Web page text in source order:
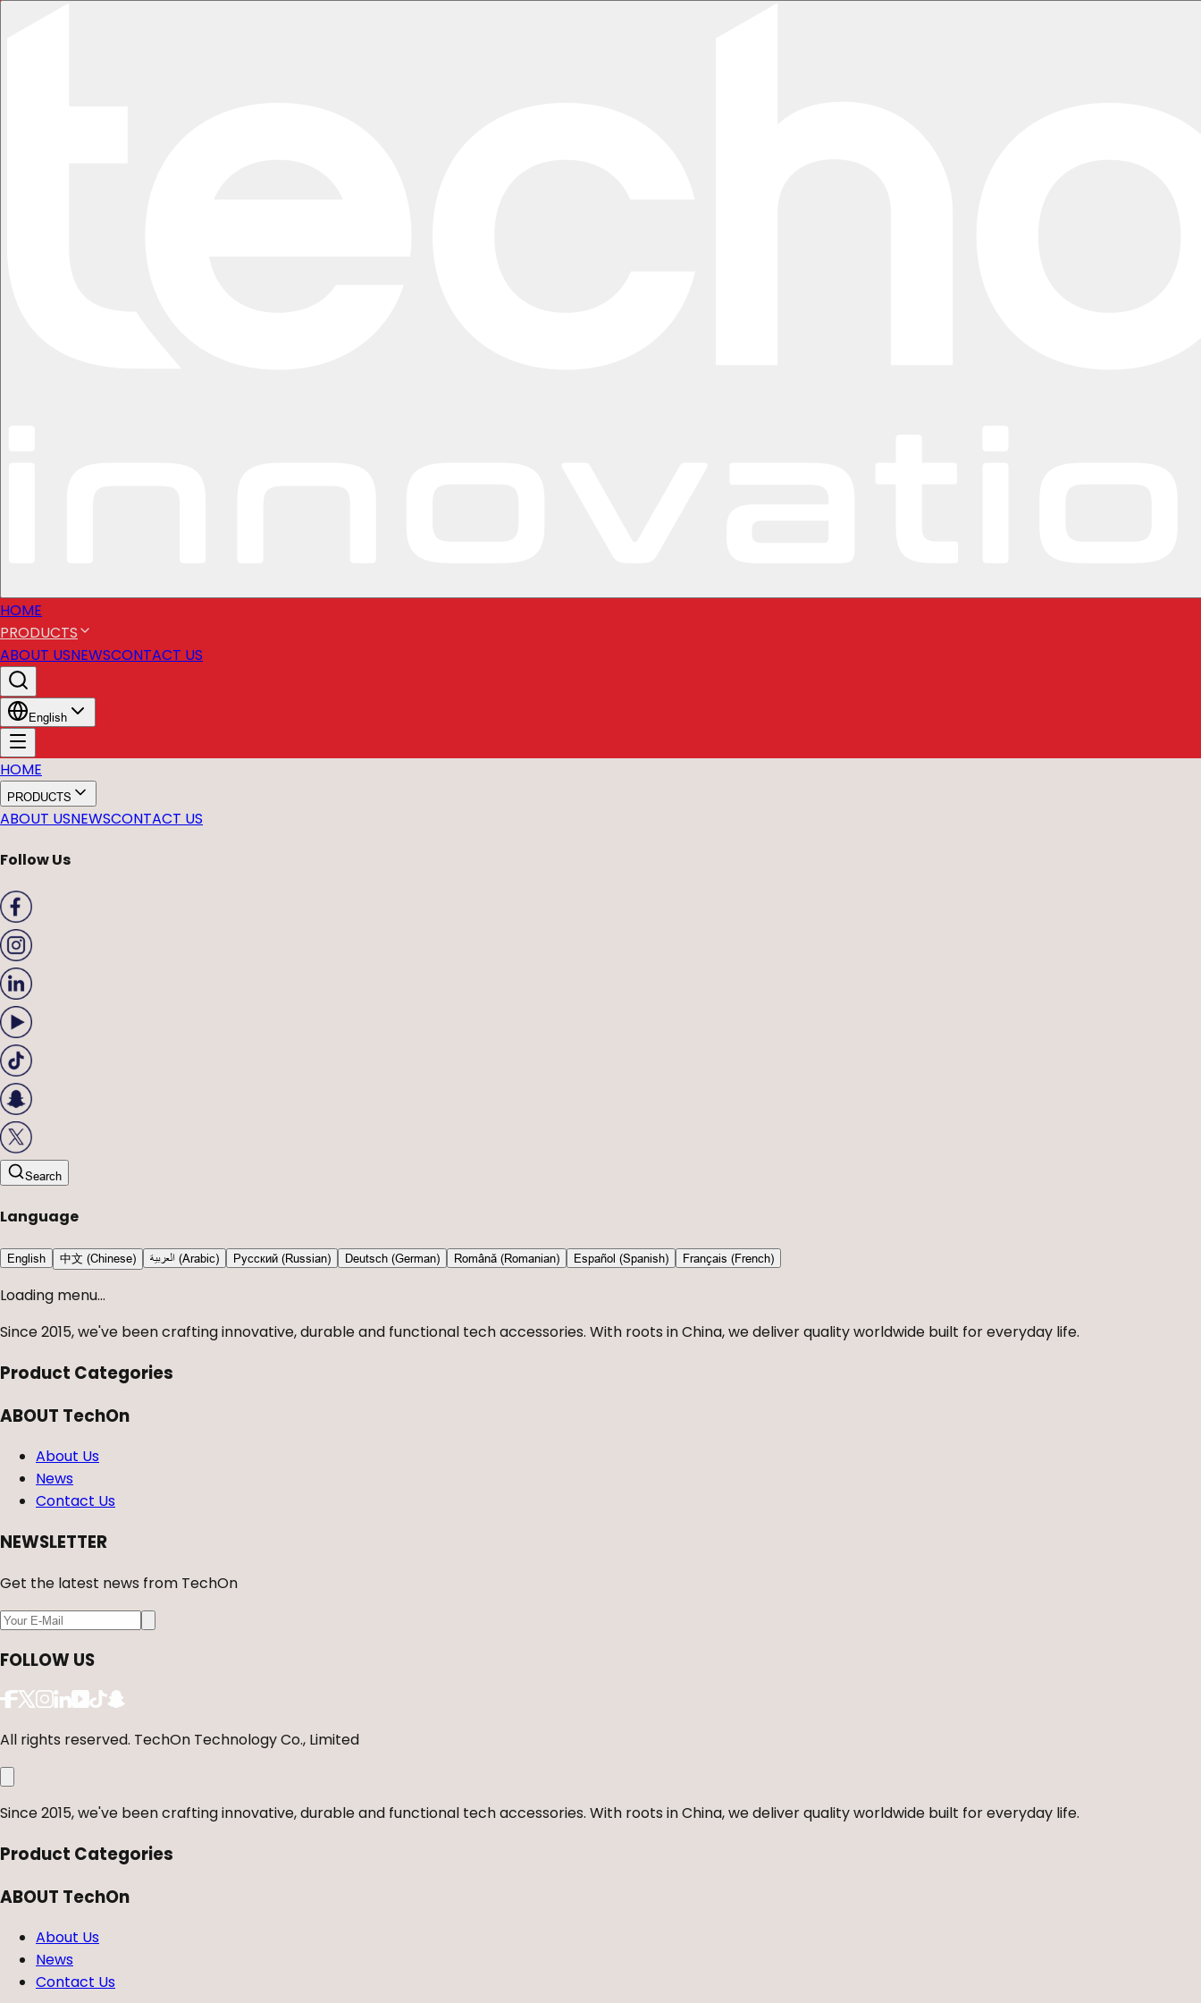
HOME
PRODUCTS
ABOUT USNEWSCONTACT US
English
HOME
PRODUCTS
ABOUT USNEWSCONTACT US
Follow Us
Search
Language
English 中文 (Chinese) العربية (Arabic) Русский (Russian) Deutsch (German) Română (Romanian) Español (Spanish) Français (French)
Loading menu...
Since 2015, we've been crafting innovative, durable and functional tech accessories. With roots in China, we deliver quality worldwide built for everyday life.
Product Categories
ABOUT TechOn
About Us
News
Contact Us
NEWSLETTER
Get the latest news from TechOn
FOLLOW US
All rights reserved. TechOn Technology Co., Limited
Since 2015, we've been crafting innovative, durable and functional tech accessories. With roots in China, we deliver quality worldwide built for everyday life.
Product Categories
ABOUT TechOn
About Us
News
Contact Us